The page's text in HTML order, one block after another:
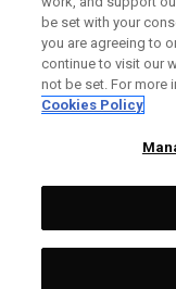
be set with your
you are agreeing to
continue to visit our
not be set. For more
Cookies Policy